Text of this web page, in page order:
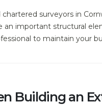
surveyors in
an important structural
to maintain your
Building an